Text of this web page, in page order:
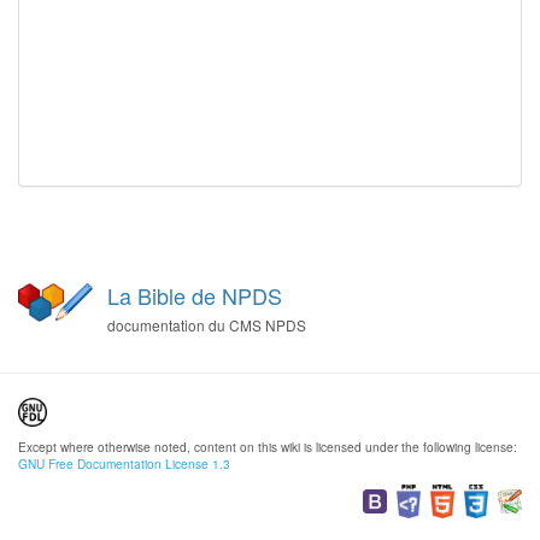
La Bible de NPDS
documentation du CMS NPDS
Except where otherwise noted, content on this wiki is licensed under the following license:
GNU Free Documentation License 1.3